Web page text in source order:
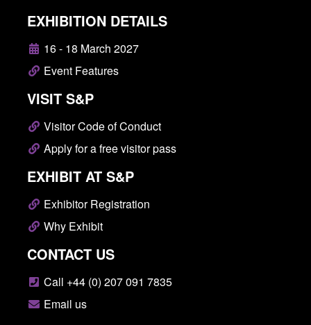
EXHIBITION DETAILS
16 - 18 March 2027
Event Features
VISIT S&P
Visitor Code of Conduct
Apply for a free visitor pass
EXHIBIT AT S&P
Exhibitor Registration
Why Exhibit
CONTACT US
Call +44 (0) 207 091 7835
Email us